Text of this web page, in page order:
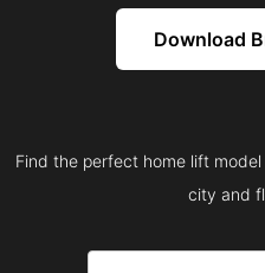
Download
Find the perfect home lift
city and